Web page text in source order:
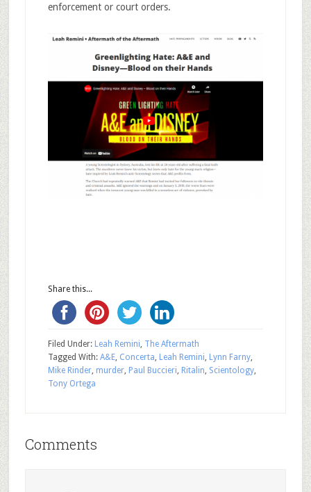
enforcement or court orders.
Share this...
Filed Under: Leah Remini The Aftermath
Tagged With: A&E, Concerta Leah Remini Lynn Farny,
Mike Rinder, murder, Paul Buccieri Ritalin Scientology,
Tony Ortega
Comments